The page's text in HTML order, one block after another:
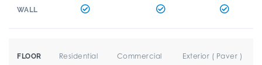
WALL
FLOOR Residential Commercial Exterior ( Paver )